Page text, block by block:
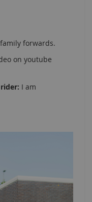
forwards.
on youtube
I am